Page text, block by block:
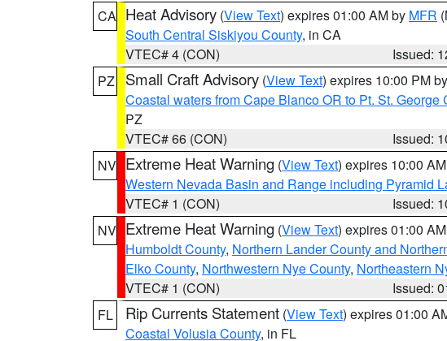
CA Heat Advisory (View Text) expires 01:00 AM by MFR
South Central Siskiyou County, in CA
VTEC# 4 (CON)
Issued:
PZ
Small Craft Advisory (View Text) expires 10:00 PM by
Coastal waters from Cape Blanco OR to Pt. St. George
PZ
VTEC# 66 (CON)
Issued:
NV Extreme Heat Warning (View Text) expires 10:00
Western Nevada Basin and Range including Pyramid
VTEC# 1 (CON)
Issued:
NV Extreme Heat Warning (View Text) expires 01:00
Humboldt County, Northern Lander County and
Elko County, Northwestern Nye County, Northeastern
VTEC# 1 (CON)
Issued:
FL
Rip Currents Statement (View Text) expires 01:00
Coastal Volusia County, in FL